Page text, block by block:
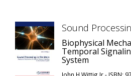
Sound
Biophysical
Temporal
System